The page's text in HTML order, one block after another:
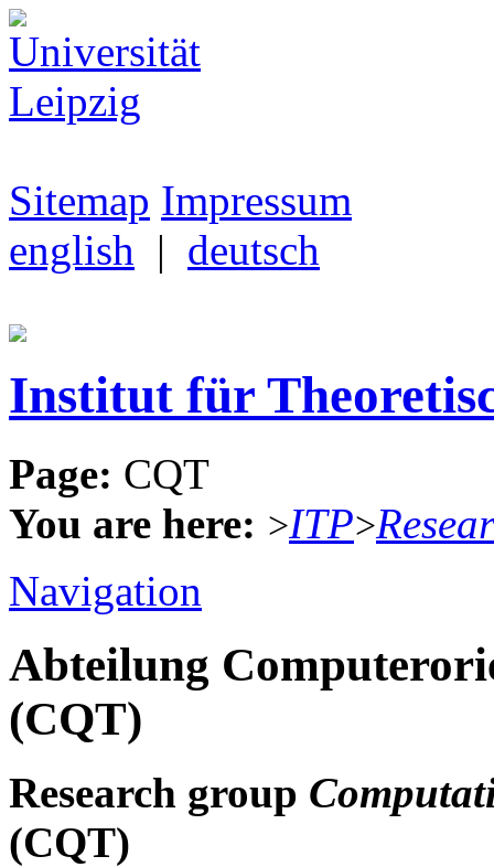
Sitemap Impressum
english | deutsch
Institut für
Page: CQT
You are here: >ITP>
Navigation
Abteilung
(CQT)
Research group
(CQT)